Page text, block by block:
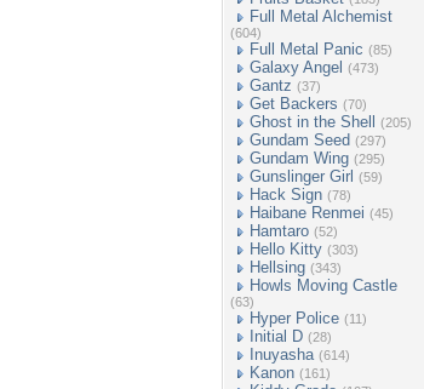
Full Metal Alchemist
(604)
Full Metal Panic (85)
Galaxy Angel (473)
Gantz (37)
Get Backers (70)
Ghost in the Shell (205)
Gundam Seed (297)
Gundam Wing (295)
Gunslinger Girl (59)
Hack Sign (78)
Haibane Renmei (45)
Hamtaro (52)
Hello Kitty (303)
Hellsing (343)
Howls Moving Castle
(63)
Hyper Police (11)
Initial D (28)
Inuyasha (614)
Kanon (161)